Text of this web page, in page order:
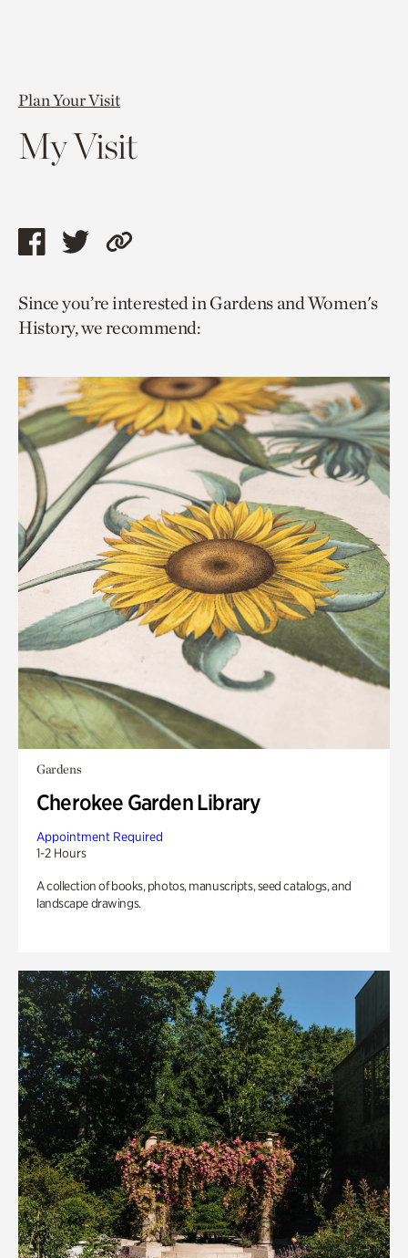
Plan Your Visit
My Visit
Share
page
via
Share
page
via
Copy
to
current
Since you’re interested in Gardens and Women's
History, we recommend:
Gardens
Cherokee Garden Library
Appointment Required
1-2 Hours
A collection of books, photos, manuscripts, seed catalogs, and
landscape drawings.